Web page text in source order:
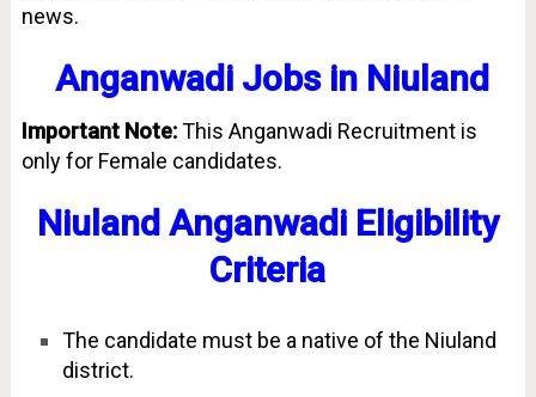
news.
Anganwadi Jobs in Niuland
Important Note:This Anganwadi Recruitment is
only for Female candidates.
Niuland Anganwadi Eligibility
Criteria
The candidate must be a native of the Niuland
district.